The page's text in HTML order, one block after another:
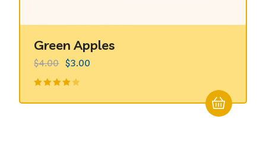
Green Apples
en4.00
$4.00 $3.00